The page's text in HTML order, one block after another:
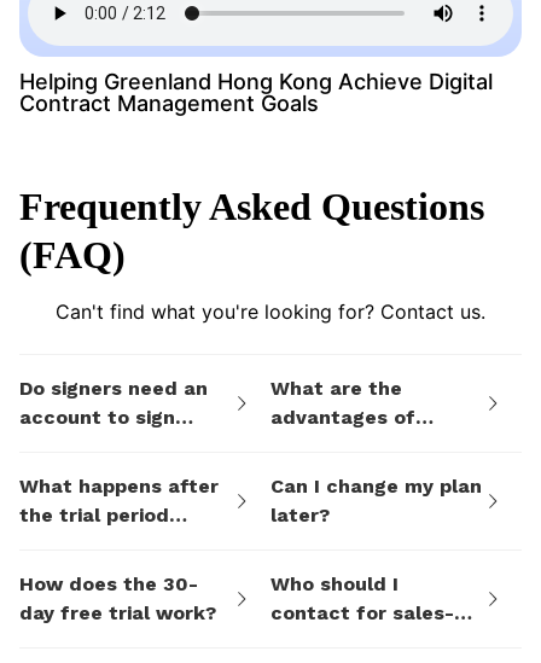
Helping Greenland Hong Kong Achieve Digital
Contract Management Goals
Frequently Asked Questions
(FAQ)
Can't find what you're looking for? Contact us.
Do signers need an
account to sign
them via eSign.AI?
What happens after
the trial period
How does the 30-
day free trial work?
What are the
advantages of
plans compared to
electronic signature
Can I change my plan
later?
Who should I
contact for sales-